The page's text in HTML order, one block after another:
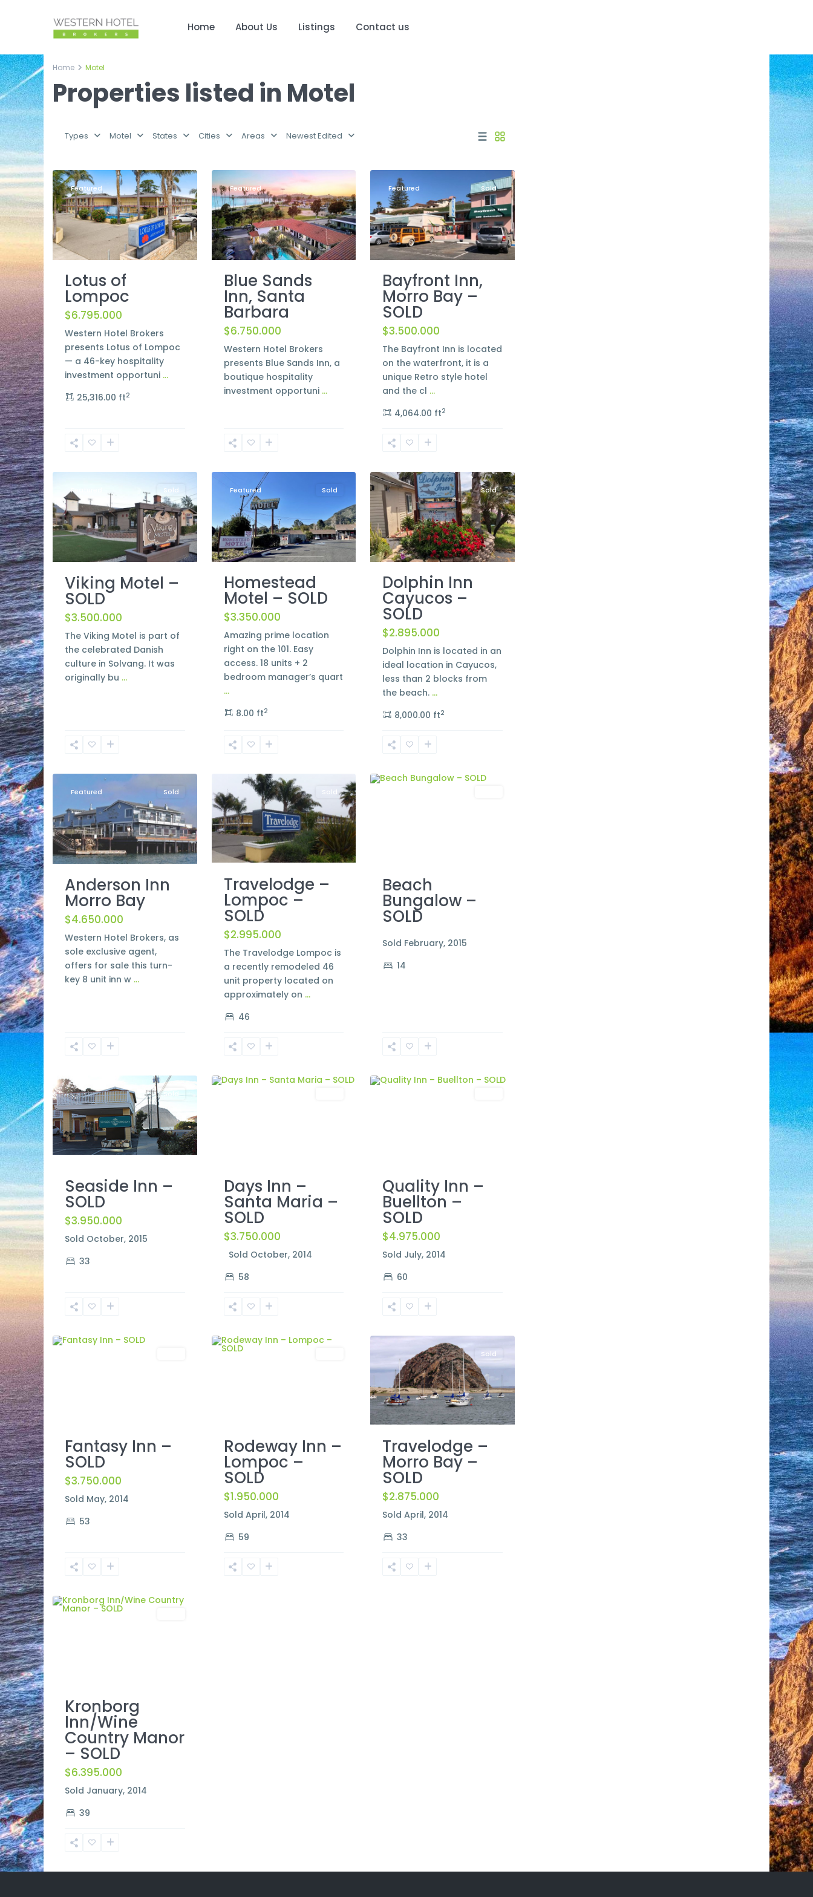
Home About Us Listings Contact us
Home Motel
Properties listed in Motel
Types Motel States Cities Areas Newest Edited
6
Featured
Lotus of
Lompoc
$6.795.000
Western Hotel Brokers
presents Lotus of Lompoc
— a 46-key hospitality
investment opportuni ...
25,316.00 ft2
Featured
Blue Sands
Inn, Santa
Barbara
$6.750.000
Western Hotel Brokers
presents Blue Sands Inn, a
boutique hospitality
investment opportuni ...
Featured Sold
Bayfront Inn,
Morro Bay –
SOLD
$3.500.000
The Bayfront Inn is located
on the waterfront, it is a
unique Retro style hotel
and the cl ...
4,064.00 ft2
3
Featured Sold
Viking Motel –
SOLD
$3.500.000
The Viking Motel is part of
the celebrated Danish
culture in Solvang. It was
originally bu ...
San
Featured Sold
Homestead
Motel – SOLD
$3.350.000
Amazing prime location
right on the 101. Easy
access. 18 units + 2
bedroom manager’s quart
...
8.00 ft2
Sold
Dolphin Inn
Cayucos –
SOLD
$2.895.000
Dolphin Inn is located in an
ideal location in Cayucos,
less than 2 blocks from
the beach. ...
8,000.00 ft2
8
Featured Sold
Anderson Inn
Morro Bay
$4.650.000
Western Hotel Brokers, as
sole exclusive agent,
offers for sale this turn-
key 8 unit inn w ...
Sold
Travelodge –
Lompoc –
SOLD
$2.995.000
The Travelodge Lompoc is
a recently remodeled 46
unit property located on
approximately on ...
46
Beach
Bungalow –
SOLD
Sold February, 2015
14
Sold
Seaside Inn –
SOLD
$3.950.000
Sold October, 2015
33
Days Inn –
Santa Maria –
SOLD
$3.750.000
Sold October, 2014
58
Quality Inn –
Buellton –
SOLD
$4.975.000
Sold July, 2014
60
2
South
Fantasy Inn –
SOLD
$3.750.000
Sold May, 2014
53
Rodeway Inn –
Lompoc –
SOLD
$1.950.000
Sold April, 2014
59
Sold
Travelodge –
Morro Bay –
SOLD
$2.875.000
Sold April, 2014
33
2
Kronborg
Inn/Wine
Country Manor
– SOLD
$6.395.000
Sold January, 2014
39